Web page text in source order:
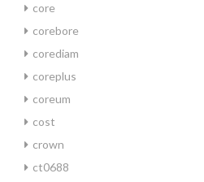
core
corebore
corediam
coreplus
coreum
cost
crown
ct0688